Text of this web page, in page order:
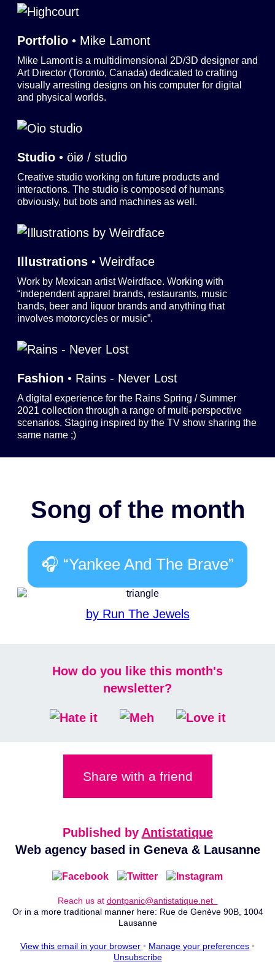
Portfolio • Mike Lamont
Mike Lamont is a multidimensional 2D/3D designer and
Art Director (Toronto, Canada) dedicated to crafting
visually arresting designs on his computer for digital
and physical worlds.
Studio• öiø / studio
Creative studio working on future products and
interactions. The studio is composed of humans
obviously, but bots and machines as well.
Illustrations• Weirdface
Work by Mexican artist Weirdface. Working with
“independent apparel brands, restaurants, music
bands, beer and liquor brands and anything that
involves motorcycles or music”.
Fashion • Rains - Never Lost
A digital experience for the Rains Spring / Summer
2021 collection through a range of multi-perspective
scenarios. Staging inspired by the TV show sharing the
same name ;)
Song of the month
🎧 “Yankee And The Brave”
by Run The Jewels
How do you like this month's
newsletter?
Share with a friend
Published by Antistatique
Web agency based in Geneva & Lausanne
Reach us at dontpanic@antistatique.net
Or in a more traditional manner here: Rue de Genève 90B, 1004
Lausanne
View this email in your browser • Manage your preferences •
Unsubscribe